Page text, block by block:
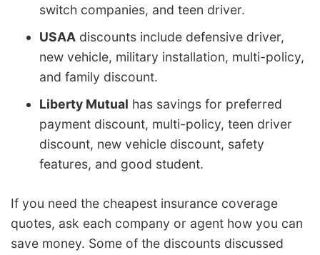
switch companies, and teen driver.
USAA discounts include defensive driver,
new vehicle, military installation, multi-policy,
and family discount.
Liberty Mutual has savings for preferred
payment discount, multi-policy, teen driver
discount, new vehicle discount, safety
features, and good student.
If you need the cheapest insurance coverage
quotes, ask each company or agent how you can
save money. Some of the discounts discussed